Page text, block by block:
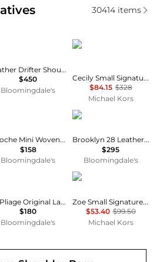
similar Shoulder Bags based
30414items
Leather Drifter Shoulder Bag
$450
Bloomingdale's
Michael Kors
Cecily Small Signature Logo Shoulder Bag
$84.15 $328
Michael Kors
Brioche Mini Woven Leather Shoulder Bag
$158
Bloomingdale's
Coach
Brooklyn 28 Leather Shoulder Bag
$295
Bloomingdale's
Le Pliage Original Large Nylon Tote Bag
$180
Bloomingdale's
Michael Kors
Zoe Small Signature Logo Pochette
$53.40 $99.50
Michael Kors